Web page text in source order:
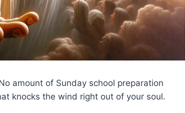
amount of Sunday school preparation
knocks the wind right out of your soul.